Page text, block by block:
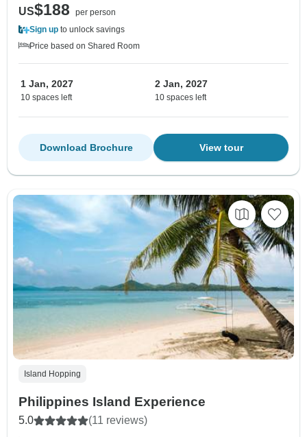
US$188
per person
Sign up to unlock savings
Price based on Shared Room
1 Jan, 2027
10 spaces left
2 Jan, 2027
10 spaces left
View tour
Download Brochure
Island Hopping
Philippines Island Experience
5.0 (11 reviews)